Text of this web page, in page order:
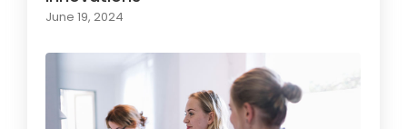
June 19, 2024